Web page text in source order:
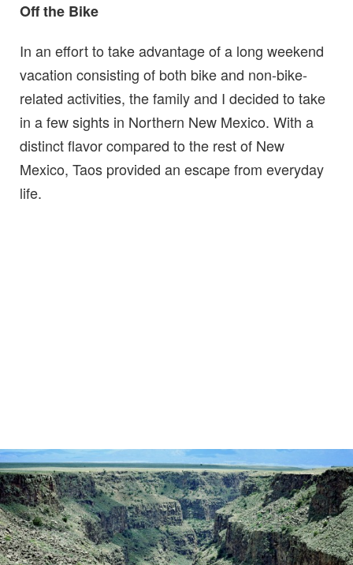
Off the Bike
In an effort to take advantage of a long weekend
vacation consisting of both bike and non-bike-
related activities, the family and I decided to take
in a few sights in Northern New Mexico. With a
distinct flavor compared to the rest of New
Mexico, Taos provided an escape from everyday
life.